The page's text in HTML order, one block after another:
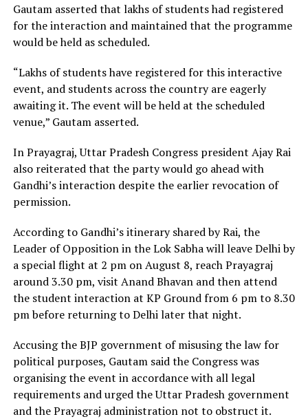
Gautam asserted that lakhs of students had registered
for the interaction and maintained that the programme
would be held as scheduled.
“Lakhs of students have registered for this interactive
event, and students across the country are eagerly
awaiting it. The event will be held at the scheduled
venue,” Gautam asserted.
In Prayagraj, Uttar Pradesh Congress president Ajay Rai
also reiterated that the party would go ahead with
Gandhi’s interaction despite the earlier revocation of
permission.
According to Gandhi’s itinerary shared by Rai, the
Leader of Opposition in the Lok Sabha will leave Delhi by
a special flight at 2 pm on August 8, reach Prayagraj
around 3.30 pm, visit Anand Bhavan and then attend
the student interaction at KP Ground from 6 pm to 8.30
pm before returning to Delhi later that night.
Accusing the BJP government of misusing the law for
political purposes, Gautam said the Congress was
organising the event in accordance with all legal
requirements and urged the Uttar Pradesh government
and the Prayagraj administration not to obstruct it.